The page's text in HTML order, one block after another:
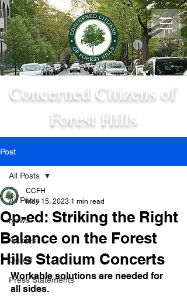
Concerned Citizens of
Forest Hills
Post
All Posts
News
Articles
Op-ed
Press Statements
All Posts
Op-ed: Striking the Right
Balance on the Forest
Hills Stadium Concerts
CCFH
May 15, 2023 1 min read
Workable solutions are needed for
all sides.